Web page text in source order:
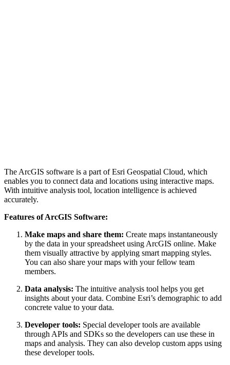
The ArcGIS software is a part of Esri Geospatial Cloud, which
enables you to connect data and locations using interactive maps.
With intuitive analysis tool, location intelligence is achieved
accurately.
Features of ArcGIS Software:
Make maps and share them: Create maps instantaneously
by the data in your spreadsheet using ArcGIS online. Make
them visually attractive by applying smart mapping styles.
You can also share your maps with your fellow team
members.
Data analysis: The intuitive analysis tool helps you get
insights about your data. Combine Esri’s demographic to add
concrete value to your data.
Developer tools: Special developer tools are available
through APIs and SDKs so the developers can use these in
maps and analysis. They can also develop custom apps using
these developer tools.